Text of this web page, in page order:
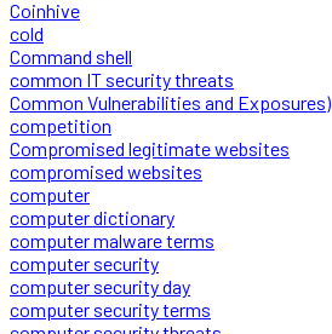
Coinhive
cold
Command shell
common IT security threats
Common Vulnerabilities and Exposures)
competition
Compromised legitimate websites
compromised websites
computer
computer dictionary
computer malware terms
computer security
computer security day
computer security terms